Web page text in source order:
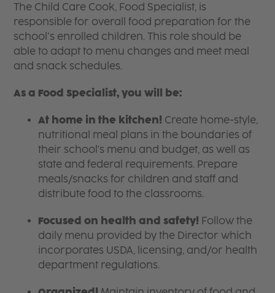
The Child Care Cook, Food Specialist, is
responsible for overall food preparation for the
school’s enrolled children. This role should be
able to adapt to menu changes and meet meal
and snack schedules.
As a Food Specialist, you will be:
At home in the kitchen! Create home-style,
nutritional meal plans in the boundaries of
their school's menu and budget, as well as
state and federal requirements. Prepare
meals/snacks for children and staff and
distribute food to the classrooms.
Focused on health and safety! Follow the
daily menu provided by the Director which
incorporates USDA, licensing, and/or health
department regulations.